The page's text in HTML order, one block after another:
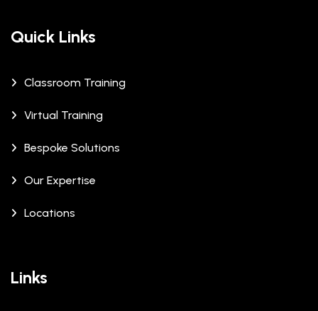
Quick Links
Classroom Training
Virtual Training
Bespoke Solutions
Our Expertise
Locations
Links